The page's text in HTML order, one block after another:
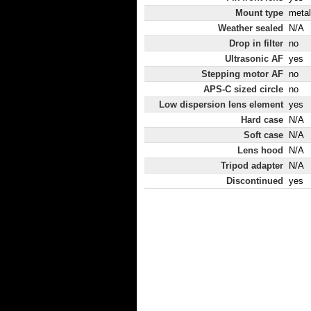
Mount type metal
Weather sealed
N/A
Drop in filter no
Ultrasonic AF yes
Stepping motor AF no
APS-C sized circle no
Low dispersion lens element yes
Hard case
N/A
Soft case
N/A
Lens hood
N/A
Tripod adapter
N/A
Discontinued
yes